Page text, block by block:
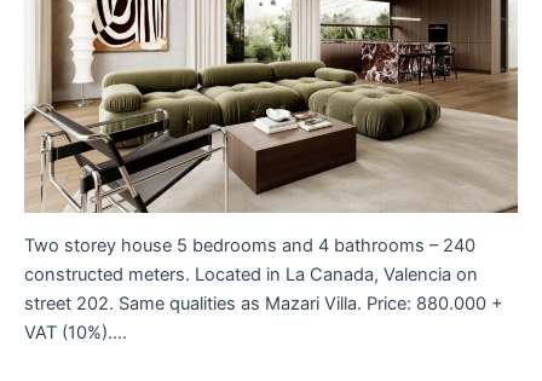
Two storey house 5 bedrooms and 4 bathrooms – 240
constructed meters. Located in La Canada, Valencia on
street 202. Same qualities as Mazari Villa. Price: 880.000 +
VAT (10%)….